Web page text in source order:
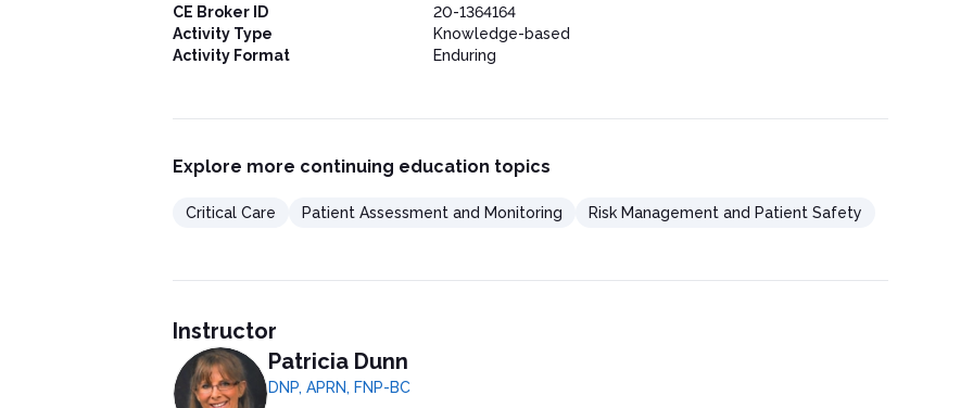
CE Broker ID
20-1364164
Activity Type
Knowledge-based
Activity Format
Enduring
Explore more continuing education topics
Critical Care Patient Assessment and Monitoring Risk Management and Patient Safety
Instructor
Patricia Dunn
DNP, APRN, FNP-BC